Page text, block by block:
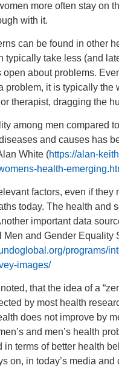
more often stay on
with it.
can be found in other
typically take less (and
open about problems.
problem, it is typically the
therapist, dragging the
among men compared
and causes has
White (https://alan-
health-
factors, even if they
today. The health and
important data
Men and Gender Equality
programs/
images/
that the idea of a
by most health
does not improve by
and men’s health
in terms of better health
on, in today’s media and